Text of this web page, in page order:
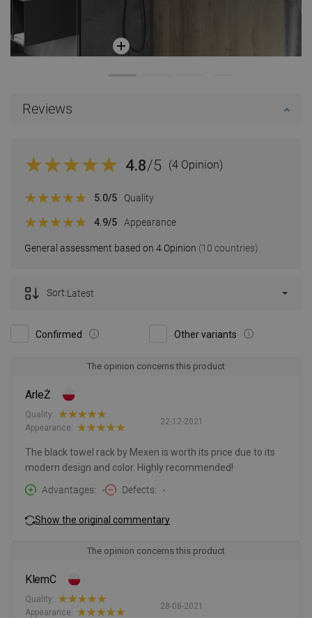
Reviews
4.8/5 (4 Opinion)
General assessment based on 4 Opinion (10 countries)
5.0/5 Quality
4.9/5 Appearance
Confirmed Other variants
Sort:Latest
The opinion concerns this product
ArleŻ
22-12-2021
Quality:
Appearance:
The black towel rack by Mexen is worth its price due to its
modern design and color. Highly recommended!
Advantages
- Defects -
Show the original commentary
The opinion concerns this product
KlemC
28-08-2021
Quality:
Appearance: